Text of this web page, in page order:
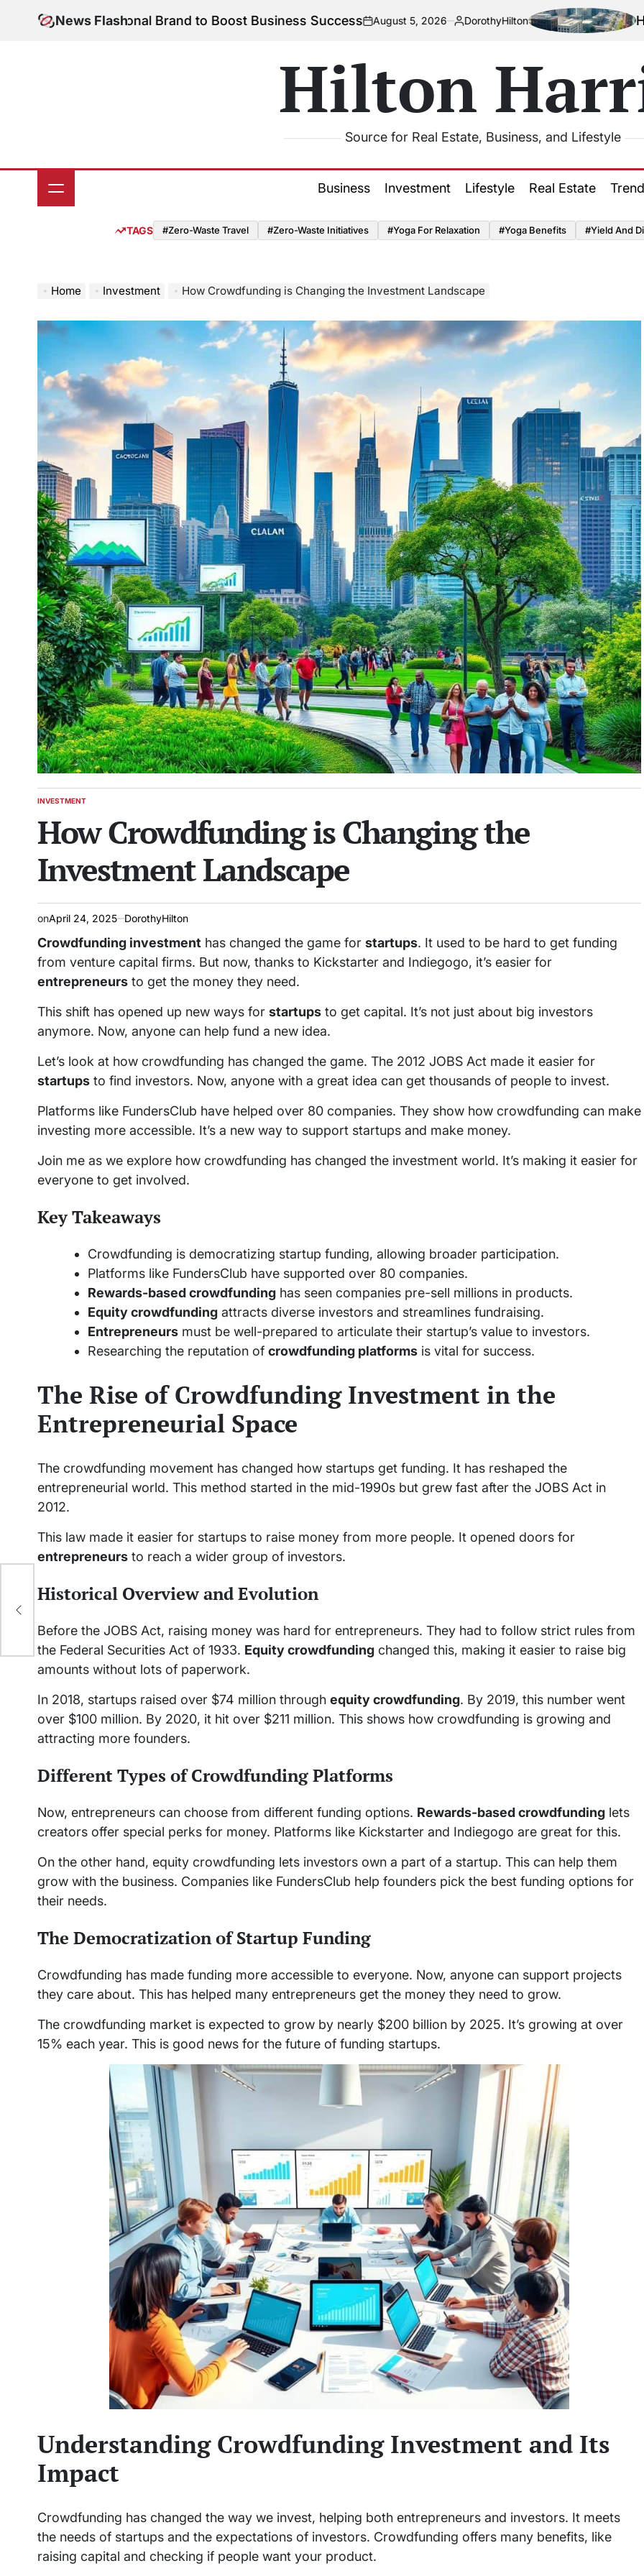
News Flash
Personal Brand to Boost Business Successon
August 5, 2026
Posted
DorothyHilton How
Hilton
Source for Real Estate, Business, and Lifestyle
Business Investment Lifestyle Real Estate
TAGS #Zero-Waste Travel #Zero-Waste Initiatives #Yoga For Relaxation #Yoga Benefits #Yield And
Home Investment How Crowdfunding is Changing the Investment Landscape
POSTED
INVESTMENT
How Crowdfunding is Changing the
Investment Landscape
onApril 24, 2025 DorothyHilton
Crowdfunding investment has changed the game for startups. It used to be hard to get funding
from venture capital firms. But now, thanks to Kickstarter and Indiegogo, it’s easier for
entrepreneurs to get the money they need.
This shift has opened up new ways for startups to get capital. It’s not just about big investors
anymore. Now, anyone can help fund a new idea.
Let’s look at how crowdfunding has changed the game. The 2012 JOBS Act made it easier for
startups to find investors. Now, anyone with a great idea can get thousands of people to invest.
Platforms like FundersClub have helped over 80 companies. They show how crowdfunding can make
investing more accessible. It’s a new way to support startups and make money.
Join me as we explore how crowdfunding has changed the investment world. It’s making it easier for
everyone to get involved.
Key Takeaways
Crowdfunding is democratizing startup funding, allowing broader participation.
Platforms like FundersClub have supported over 80 companies.
Rewards-based crowdfunding has seen companies pre-sell millions in products.
Equity crowdfunding attracts diverse investors and streamlines fundraising.
Entrepreneurs must be well-prepared to articulate their startup’s value to investors.
Researching the reputation of crowdfunding platforms is vital for success.
The Rise of Crowdfunding Investment in the
Entrepreneurial Space
The crowdfunding movement has changed how startups get funding. It has reshaped the
entrepreneurial world. This method started in the mid-1990s but grew fast after the JOBS Act in
2012.
This law made it easier for startups to raise money from more people. It opened doors for
entrepreneurs to reach a wider group of investors.
Historical Overview and Evolution
Before the JOBS Act, raising money was hard for entrepreneurs. They had to follow strict rules from
the Federal Securities Act of 1933. Equity crowdfunding changed this, making it easier to raise big
amounts without lots of paperwork.
In 2018, startups raised over $74 million through equity crowdfunding. By 2019, this number went
over $100 million. By 2020, it hit over $211 million. This shows how crowdfunding is growing and
attracting more founders.
Different Types of Crowdfunding Platforms
Now, entrepreneurs can choose from different funding options. Rewards-based crowdfunding lets
creators offer special perks for money. Platforms like Kickstarter and Indiegogo are great for this.
On the other hand, equity crowdfunding lets investors own a part of a startup. This can help them
grow with the business. Companies like FundersClub help founders pick the best funding options for
their needs.
The Democratization of Startup Funding
Crowdfunding has made funding more accessible to everyone. Now, anyone can support projects
they care about. This has helped many entrepreneurs get the money they need to grow.
The crowdfunding market is expected to grow by nearly $200 billion by 2025. It’s growing at over
15% each year. This is good news for the future of funding startups.
Understanding Crowdfunding Investment and Its
Impact
Crowdfunding has changed the way we invest, helping both entrepreneurs and investors. It meets
the needs of startups and the expectations of investors. Crowdfunding offers many benefits, like
raising capital and checking if people want your product.